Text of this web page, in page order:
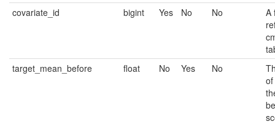
covariate_id
bigint Yes No No
A
target_mean_before
float No Yes No